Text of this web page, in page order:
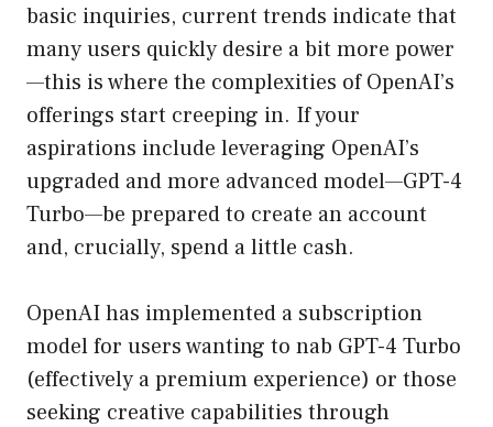
basic inquiries, current trends indicate that
many users quickly desire a bit more power
—this is where the complexities of OpenAI’s
offerings start creeping in. If your
aspirations include leveraging OpenAI’s
upgraded and more advanced model—GPT-4
Turbo—be prepared to create an account
and, crucially, spend a little cash.
OpenAI has implemented a subscription
model for users wanting to nab GPT-4 Turbo
(effectively a premium experience) or those
seeking creative capabilities through